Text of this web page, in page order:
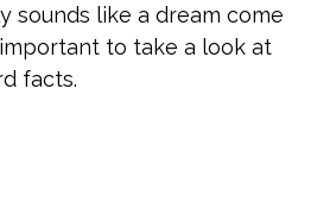
sounds like a dream come
important to take a look at
facts.